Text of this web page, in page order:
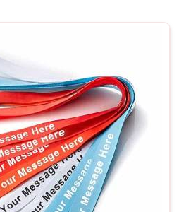
full-color coverage across the
of companies based out in
in terms of employee
events and trade shows
truly necessary. If you are
in Bhilai, although we
shipment will reach our clients
Suppliers in